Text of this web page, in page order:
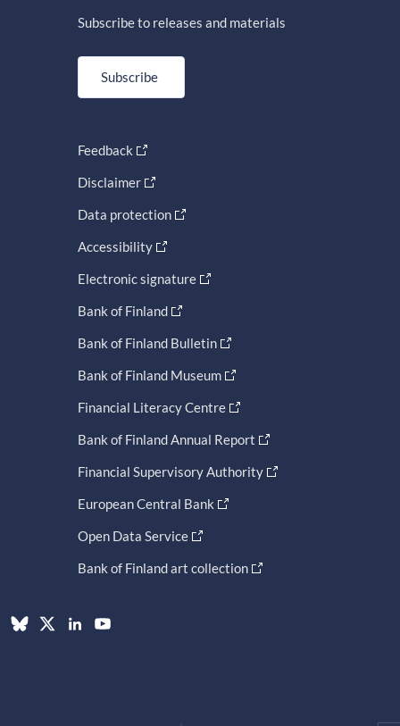
Subscribe to releases and materials
Subscribe
Feedback
Disclaimer
Data protection
Accessibility
Electronic signature
Bank of Finland
Bank of Finland Bulletin
Bank of Finland Museum
Financial Literacy Centre
Bank of Finland Annual Report
Financial Supervisory Authority
European Central Bank
Open Data Service
Bank of Finland art collection